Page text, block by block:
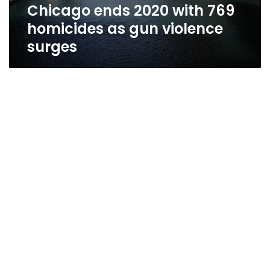
Chicago ends 2020 with 769
homicides as gun violence
surges